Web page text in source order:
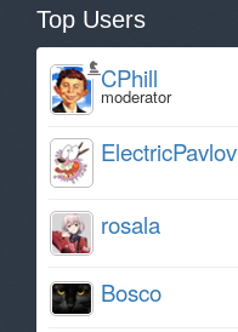
Top Users
CPhill
moderator
ElectricPavlov
rosala
Bosco